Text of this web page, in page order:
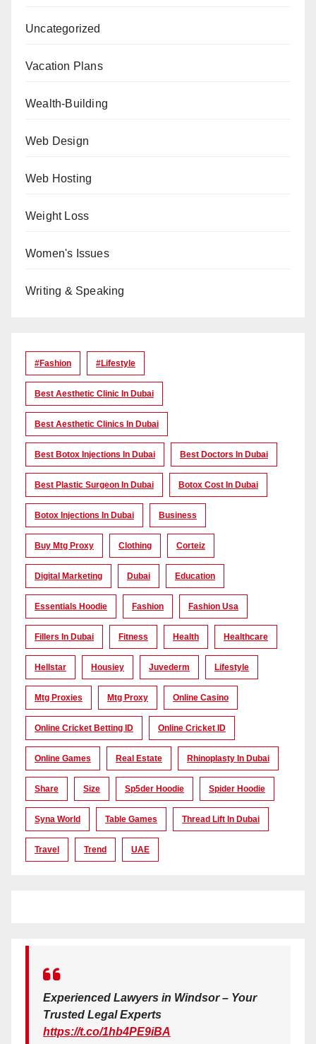
Uncategorized
Vacation Plans
Wealth-Building
Web Design
Web Hosting
Weight Loss
Women's Issues
Writing & Speaking
#Fashion #lifestyle
Best Aesthetic Clinic In Dubai
Best Aesthetic Clinics In Dubai
Best Botox Injections In Dubai Best Doctors In Dubai
Best Plastic Surgeon In Dubai Botox Cost In Dubai
Botox Injections In Dubai Business
Buy Mtg Proxy Clothing Corteiz
Digital Marketing Dubai Education
Essentials Hoodie Fashion Fashion Usa
Fillers In Dubai Fitness Health Healthcare
Hellstar Housiey Juvederm Lifestyle
Mtg Proxies Mtg Proxy Online Casino
Online Cricket Betting ID Online Cricket ID
Online Games Real Estate Rhinoplasty In Dubai
Share Size Sp5der Hoodie Spider Hoodie
Syna World Table Games Thread Lift In Dubai
Travel Trend UAE
Experienced Lawyers in Windsor – Your
Trusted Legal Experts
https://t.co/1hb4PE9iBA